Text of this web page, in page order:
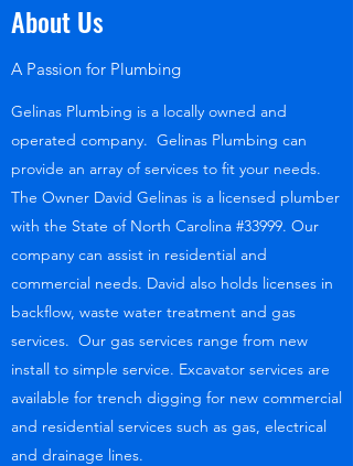
About Us
A Passion for Plumbing
Gelinas Plumbing is a locally owned and
operated company. Gelinas Plumbing can
provide an array of services to fit your needs.
The Owner David Gelinas is a licensed plumber
with the State of North Carolina #33999. Our
company can assist in residential and
commercial needs. David also holds licenses in
backflow, waste water treatment and gas
services. Our gas services range from new
install to simple service. Excavator services are
available for trench digging for new commercial
and residential services such as gas, electrical
and drainage lines.